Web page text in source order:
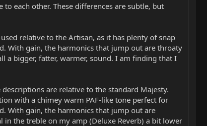
each other. These differences are subtle, but
relative to the Artisan, as it has plenty of snap
With gain, the harmonics that jump out are throaty
a bigger, fatter, warmer, sound. I am finding that I
are relative to the standard Majesty.
with a chimey warm PAF-like tone perfect for
With gain, the harmonics that jump out are
the treble on my amp (Deluxe Reverb) a bit lower